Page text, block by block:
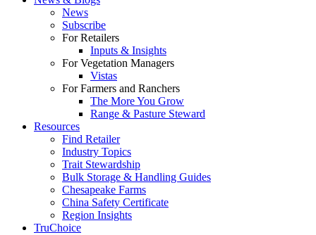
News
Subscribe
For Retailers
Inputs & Insights
For Vegetation Managers
Vistas
For Farmers and Ranchers
The More You Grow
Range & Pasture Steward
Resources
Find Retailer
Industry Topics
Trait Stewardship
Bulk Storage & Handling Guides
Chesapeake Farms
China Safety Certificate
Region Insights
TruChoice